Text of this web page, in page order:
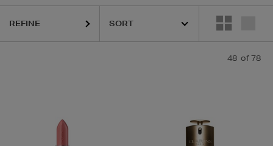
REFINE
48 of 78